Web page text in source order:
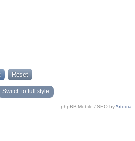
Switch to full style
phpBB Mobile / SEO byArtodia